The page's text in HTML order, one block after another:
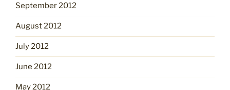
September 2012
August 2012
July 2012
June 2012
May 2012